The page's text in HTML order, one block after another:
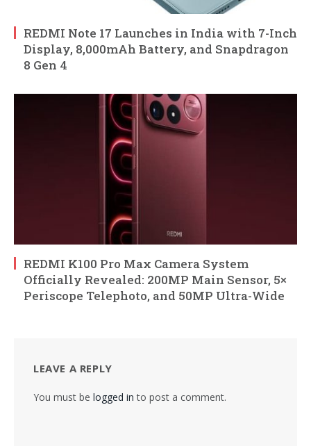
REDMI Note 17 Launches in India with 7-Inch
Display, 8,000mAh Battery, and Snapdragon
8 Gen 4
REDMI K100 Pro Max Camera System
Officially Revealed: 200MP Main Sensor, 5×
Periscope Telephoto, and 50MP Ultra-Wide
LEAVE A REPLY
You must be logged in to post a comment.